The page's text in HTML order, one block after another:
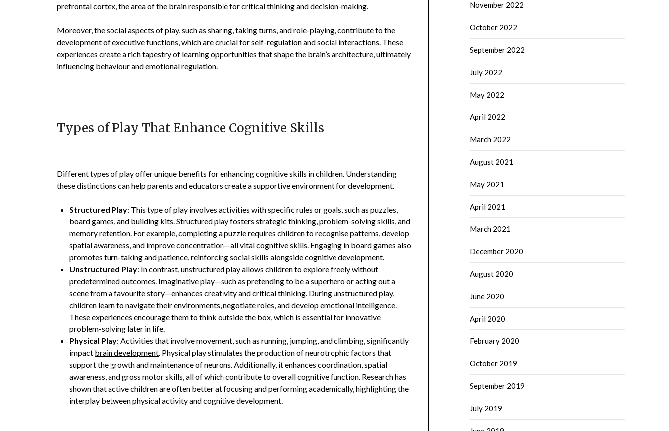
prefrontal cortex, the area of the brain responsible for critical thinking and decision-making.
Moreover, the social aspects of play, such as sharing, taking turns, and role-playing, contribute to the
development of executive functions, which are crucial for self-regulation and social interactions. These
experiences create a rich tapestry of learning opportunities that shape the brain’s architecture, ultimately
influencing behaviour and emotional regulation.
Types of Play That Enhance Cognitive Skills
Different types of play offer unique benefits for enhancing cognitive skills in children. Understanding
these distinctions can help parents and educators create a supportive environment for development.
Structured Play: This type of play involves activities with specific rules or goals, such as puzzles,
board games, and building kits. Structured play fosters strategic thinking, problem-solving skills, and
memory retention. For example, completing a puzzle requires children to recognise patterns, develop
spatial awareness, and improve concentration—all vital cognitive skills. Engaging in board games also
promotes turn-taking and patience, reinforcing social skills alongside cognitive development.
Unstructured Play: In contrast, unstructured play allows children to explore freely without
predetermined outcomes. Imaginative play—such as pretending to be a superhero or acting out a
scene from a favourite story—enhances creativity and critical thinking. During unstructured play,
children learn to navigate their environments, negotiate roles, and develop emotional intelligence.
These experiences encourage them to think outside the box, which is essential for innovative
problem-solving later in life.
Physical Play: Activities that involve movement, such as running, jumping, and climbing, significantly
impact brain development. Physical play stimulates the production of neurotrophic factors that
support the growth and maintenance of neurons. Additionally, it enhances coordination, spatial
awareness, and gross motor skills, all of which contribute to overall cognitive function. Research has
shown that active children are often better at focusing and performing academically, highlighting the
interplay between physical activity and cognitive development.
November 2022
October 2022
September 2022
July 2022
May 2022
April 2022
March 2022
August 2021
May 2021
April 2021
March 2021
December 2020
August 2020
June 2020
April 2020
February 2020
October 2019
September 2019
July 2019